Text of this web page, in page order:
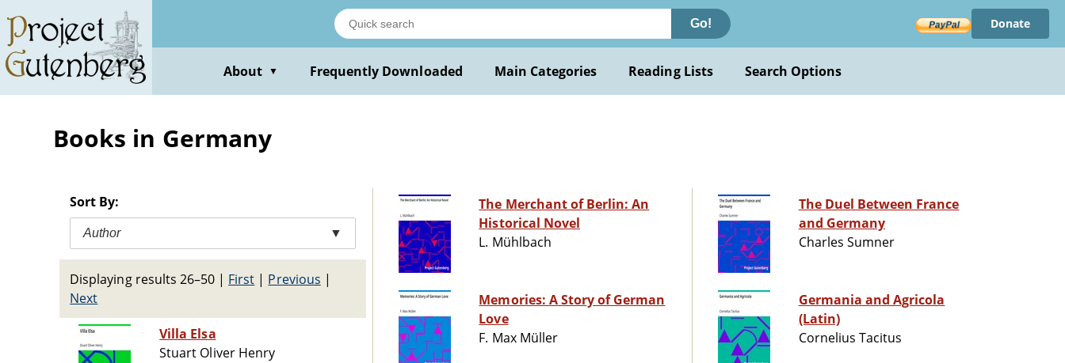
main
content
Go! Donate
About ▼ Frequently Downloaded Main Categories Reading Lists Search Options
Books in Germany
Sort By:
Author ▼
Displaying results 26–50 | First | Previous |
Next
Villa Elsa
Stuart Oliver Henry
The Merchant of Berlin: An
Historical Novel
L. Mühlbach
Memories: A Story of German
Love
F. Max Müller
The Duel Between France
and Germany
Charles Sumner
Germania and Agricola
(Latin)
Cornelius Tacitus